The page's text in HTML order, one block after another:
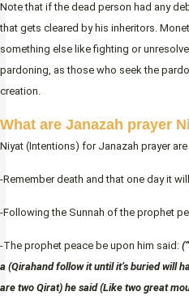
Note that if the dead person had any
that gets cleared by his inheritors.
something else like fighting or
pardoning, as those who seek the
creation.
What are Janazah prayer
Niyat (Intentions) for Janazah prayer
-Remember death and that one day it
-Following the Sunnah of the prophet
-The prophet peace be upon him said:
a (Qirahand follow it until it’s buried will
are two Qirat) he said (Like two great